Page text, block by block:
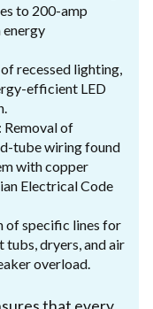
to 200-amp
energy
recessed lighting,
efficient LED
: Removal of
tube wiring found
with copper
Electrical Code
of specific lines for
tubs, dryers, and air
overload.